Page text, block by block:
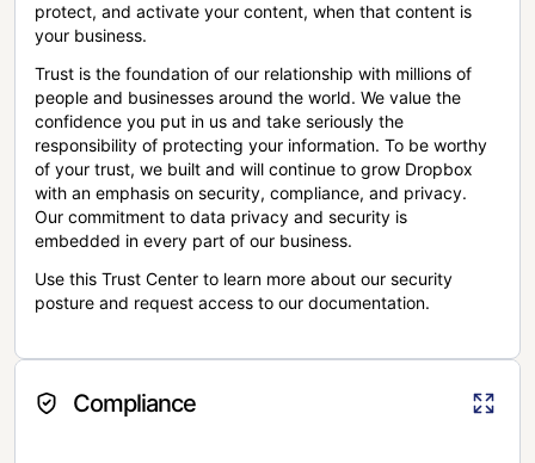
protect, and activate your content, when that content is
your business.
Trust is the foundation of our relationship with millions of
people and businesses around the world. We value the
confidence you put in us and take seriously the
responsibility of protecting your information. To be worthy
of your trust, we built and will continue to grow Dropbox
with an emphasis on security, compliance, and privacy.
Our commitment to data privacy and security is
embedded in every part of our business.
Use this Trust Center to learn more about our security
posture and request access to our documentation.
Compliance